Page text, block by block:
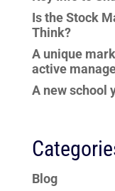
Is the Stock
Think?
A unique
active
A new school
Blog